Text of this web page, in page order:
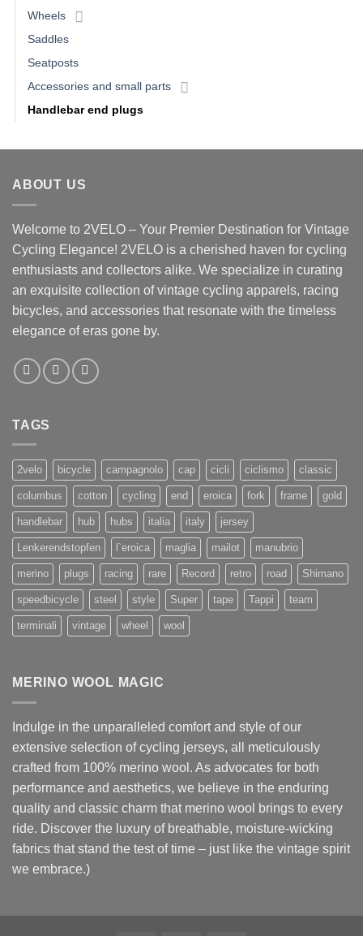
Wheels
Saddles
Seatposts
Accessories and small parts
Handlebar end plugs
ABOUT US
Welcome to 2VELO – Your Premier Destination for Vintage
Cycling Elegance! 2VELO is a cherished haven for cycling
enthusiasts and collectors alike. We specialize in curating
an exquisite collection of vintage cycling apparels, racing
bicycles, and accessories that resonate with the timeless
elegance of eras gone by.
TAGS
2velo bicycle campagnolo cap cicli ciclismo classic
columbus cotton cycling end eroica fork frame gold
handlebar hub hubs italia italy jersey
Lenkerendstopfen l`eroica maglia mailot manubrio
merino plugs racing rare Record retro road Shimano
speedbicycle steel style Super tape Tappi team
terminali vintage wheel wool
MERINO WOOL MAGIC
Indulge in the unparalleled comfort and style of our
extensive selection of cycling jerseys, all meticulously
crafted from 100% merino wool. As advocates for both
performance and aesthetics, we believe in the enduring
quality and classic charm that merino wool brings to every
ride. Discover the luxury of breathable, moisture-wicking
fabrics that stand the test of time – just like the vintage spirit
we embrace.)